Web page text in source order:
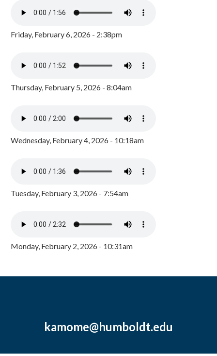
Friday, February 6, 2026 - 2:38pm
Thursday, February 5, 2026 - 8:04am
Wednesday, February 4, 2026 - 10:18am
Tuesday, February 3, 2026 - 7:54am
Monday, February 2, 2026 - 10:31am
kamome@humboldt.edu